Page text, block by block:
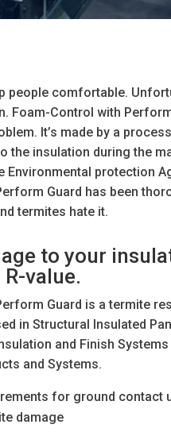
people comfortable.
Foam-Control with
It’s made by a
the insulation during the
Environmental protection
Guard has been
termites hate it.
to your
value.
Guard is a termite
in Structural Insulated
and Finish
and Systems.
for ground contact
damage